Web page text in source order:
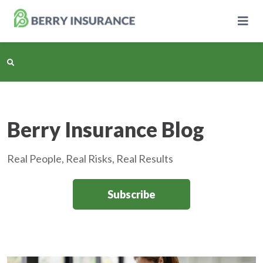
Main
Personal Insurance
Berry Insurance Blog
Real People, Real Risks, Real Results
Subscribe